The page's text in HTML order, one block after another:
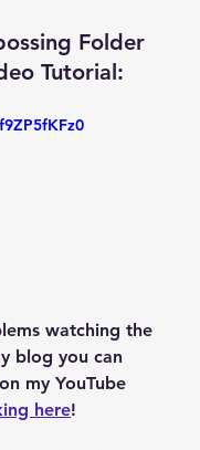
Folder
Tutorial:
watching the
blog you can
my YouTube
here!